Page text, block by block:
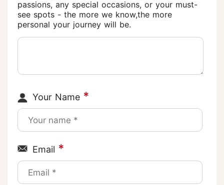
passions, any special occasions, or your must-
see spots - the more we know,the more
personal your journey will be.
Your Name *
Email *